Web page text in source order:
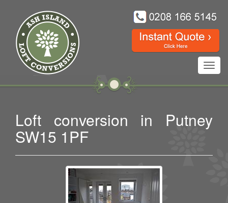
Loft conversion in Putney
SW15 1PF